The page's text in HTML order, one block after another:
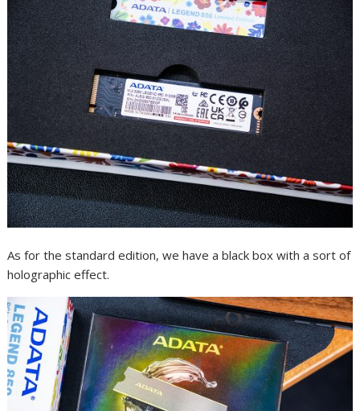
As for the standard edition, we have a black box with a sort of
holographic effect.